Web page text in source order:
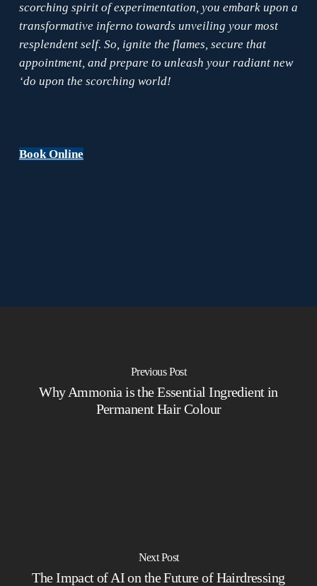
scorching spirit of experimentation, you embark upon a
transformative inferno towards unveiling your most
resplendent self. So, ignite the flames, secure that
appointment, and prepare to unleash your radiant new
‘do upon the scorching world!
Book Online
Previous Post
Why Ammonia is the Essential Ingredient in
Permanent Hair Colour
Next Post
The Impact of AI on the Future of Hairdressing